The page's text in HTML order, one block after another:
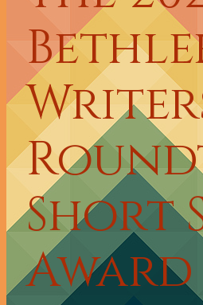
Short
Award